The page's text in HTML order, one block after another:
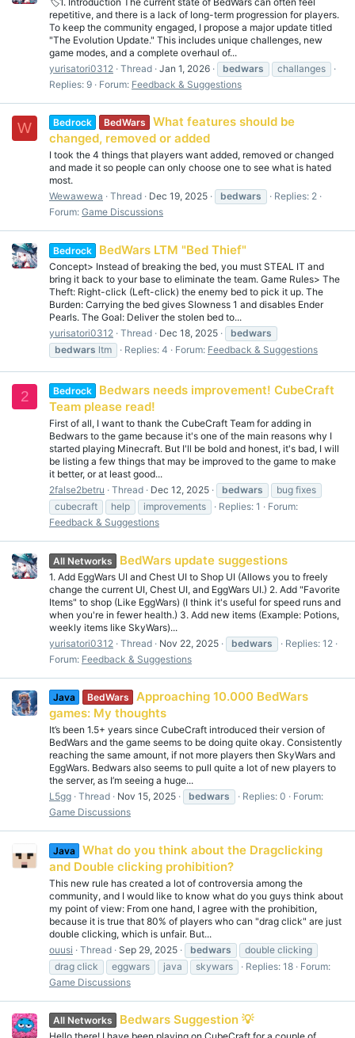
repetitive, and there is a lack of long-term progression for players.
To keep the community engaged, I propose a major update titled
"The Evolution Update." This includes unique challenges, new
game modes, and a complete overhaul of...
yurisatori0312 Thread Jan 1, 2026 bedwars
challanges
Replies: 9
Forum: Feedback & Suggestions
W Bedrock BedWars
What features should be
changed, removed or added
I took the 4 things that players want added, removed or changed
and made it so people can only choose one to see what is hated
most.
Wewawewa
Thread Dec 19, 2025 bedwars
Replies: 2
Forum: Game Discussions
Bedrock BedWars LTM "Bed Thief"
Concept> Instead of breaking the bed, you must STEAL IT and
bring it back to your base to eliminate the team. Game Rules> The
Theft: Right-click (Left-click) the enemy bed to pick it up. The
Burden: Carrying the bed gives Slowness 1 and disables Ender
Pearls. The Goal: Deliver the stolen bed to...
yurisatori0312 Thread Dec 18, 2025
bedwars
bedwars ltm Replies: 4 Forum: Feedback & Suggestions
2 Bedrock
Bedwars needs improvement! CubeCraft
Team please read!
First of all, I want to thank the CubeCraft Team for adding in
Bedwars to the game because it's one of the main reasons why I
started playing Minecraft. But I'll be bold and honest, it's bad, I will
be listing a few things that may be improved to the game to make
it better, or at least good...
2false2betru
Thread Dec 12, 2025 bedwars
bug fixes
cubecraft
help improvements Replies: 1
Forum:
Feedback & Suggestions
All Networks BedWars update suggestions
1. Add EggWars UI and Chest UI to Shop UI (Allows you to freely
change the current UI, Chest UI, and EggWars UI.) 2. Add "Favorite
Items" to shop (Like EggWars) (I think it's useful for speed runs and
when you're in fewer health.) 3. Add new items (Example: Potions,
weekly items like SkyWars)...
yurisatori0312 Thread Nov 22, 2025 bedwars
Replies: 12
Forum: Feedback & Suggestions
Java BedWars
Approaching 10.000 BedWars
games: My thoughts
It’s been 1.5+ years since CubeCraft introduced their version of
BedWars and the game seems to be doing quite okay. Consistently
reaching the same amount, if not more players then SkyWars and
EggWars. Bedwars also seems to pull quite a lot of new players to
the server, as I’m seeing a huge...
L5gg Thread Nov 15, 2025 bedwars Replies: 0
Forum:
Game Discussions
Java
What do you think about the Dragclicking
and Double clicking prohibition?
This new rule has created a lot of controversia among the
community, and I would like to know what do you guys think about
my point of view: From one hand, I agree with the prohibition,
because it is true that 80% of players who can "drag click" are just
double clicking, which is unfair. But...
ouusi
Thread Sep 29, 2025 bedwars
double clicking
drag click
eggwars java skywars Replies: 18
Forum:
Game Discussions
All Networks Bedwars Suggestion 💡